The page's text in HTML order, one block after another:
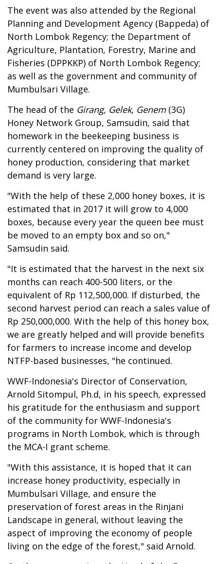
The event was also attended by the Regional
Planning and Development Agency (Bappeda) of
North Lombok Regency; the Department of
Agriculture, Plantation, Forestry, Marine and
Fisheries (DPPKKP) of North Lombok Regency;
as well as the government and community of
Mumbulsari Village.
The head of the Girang, Gelek, Genem (3G)
Honey Network Group, Samsudin, said that
homework in the beekeeping business is
currently centered on improving the quality of
honey production, considering that market
demand is very large.
"With the help of these 2,000 honey boxes, it is
estimated that in 2017 it will grow to 4,000
boxes, because every year the queen bee must
be moved to an empty box and so on,"
Samsudin said.
"It is estimated that the harvest in the next six
months can reach 400-500 liters, or the
equivalent of Rp 112,500,000. If disturbed, the
second harvest period can reach a sales value of
Rp 250,000,000. With the help of this honey box,
we are greatly helped and will provide benefits
for farmers to increase income and develop
NTFP-based businesses, "he continued.
WWF-Indonesia's Director of Conservation,
Arnold Sitompul, Ph.d, in his speech, expressed
his gratitude for the enthusiasm and support
of the community for WWF-Indonesia's
programs in North Lombok, which is through
the MCA-I grant scheme.
"With this assistance, it is hoped that it can
increase honey productivity, especially in
Mumbulsari Village, and ensure the
preservation of forest areas in the Rinjani
Landscape in general, without leaving the
aspect of improving the economy of people
living on the edge of the forest," said Arnold.